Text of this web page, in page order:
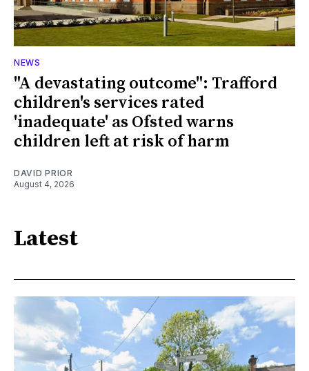
NEWS
"A devastating outcome": Trafford
children's services rated
'inadequate' as Ofsted warns
children left at risk of harm
DAVID PRIOR
August 4, 2026
Latest